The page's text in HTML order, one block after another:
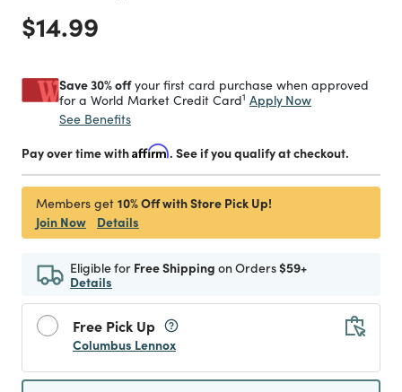
Price reduced from
$14.99
Save 30% offyour first card purchase when approved
for a World Market Credit Card1 Apply Now
See Benefits
Pay over time withAffirm. See if you qualify at checkout.
Members get 10% Off with Store Pick Up!
Join Now
Details
Eligible for Free Shipping on Orders$59+
Details
Free Pick Up
Columbus Lennox